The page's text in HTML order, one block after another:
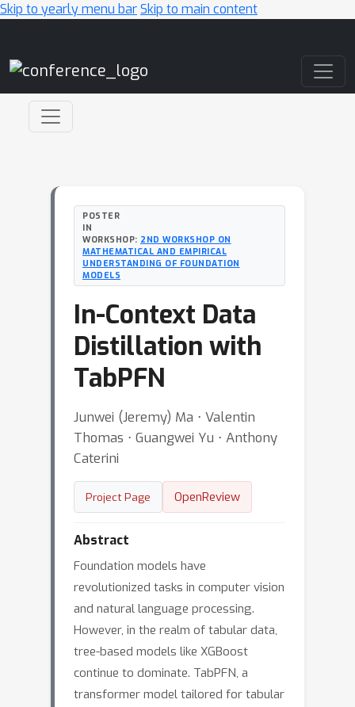
Skip to yearly menu barSkip to main content
POSTER
IN
WORKSHOP: 2ND WORKSHOP ON
MATHEMATICAL AND EMPIRICAL
UNDERSTANDING OF FOUNDATION
MODELS
In-Context Data
Distillation with
TabPFN
Junwei (Jeremy) Ma ⋅ Valentin
Thomas ⋅ Guangwei Yu ⋅ Anthony
Caterini
Project Page OpenReview
Abstract
Foundation models have
revolutionized tasks in computer vision
and natural language processing.
However, in the realm of tabular data,
tree-based models like XGBoost
continue to dominate. TabPFN, a
transformer model tailored for tabular